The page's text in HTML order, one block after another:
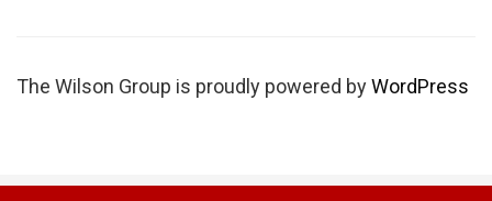
The Wilson Group is proudly powered byWordPress